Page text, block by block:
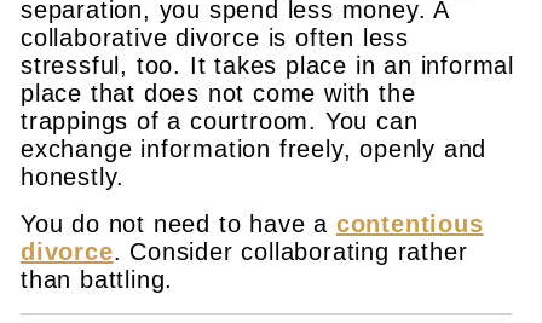
separation, you spend less money. A
collaborative divorce is often less
stressful, too. It takes place in an informal
place that does not come with the
trappings of a courtroom. You can
exchange information freely, openly and
honestly.
You do not need to have a contentious
divorce. Consider collaborating rather
than battling.